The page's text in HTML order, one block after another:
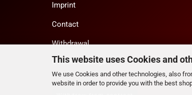
This website uses Cookies and
We use Cookies and other technologies, also
website in order to provide you with the best
Imprint
Contact
Withdrawal
Cookie Settings